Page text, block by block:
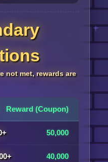
not met, rewards are
Reward (Coupon)
50,000
40,000